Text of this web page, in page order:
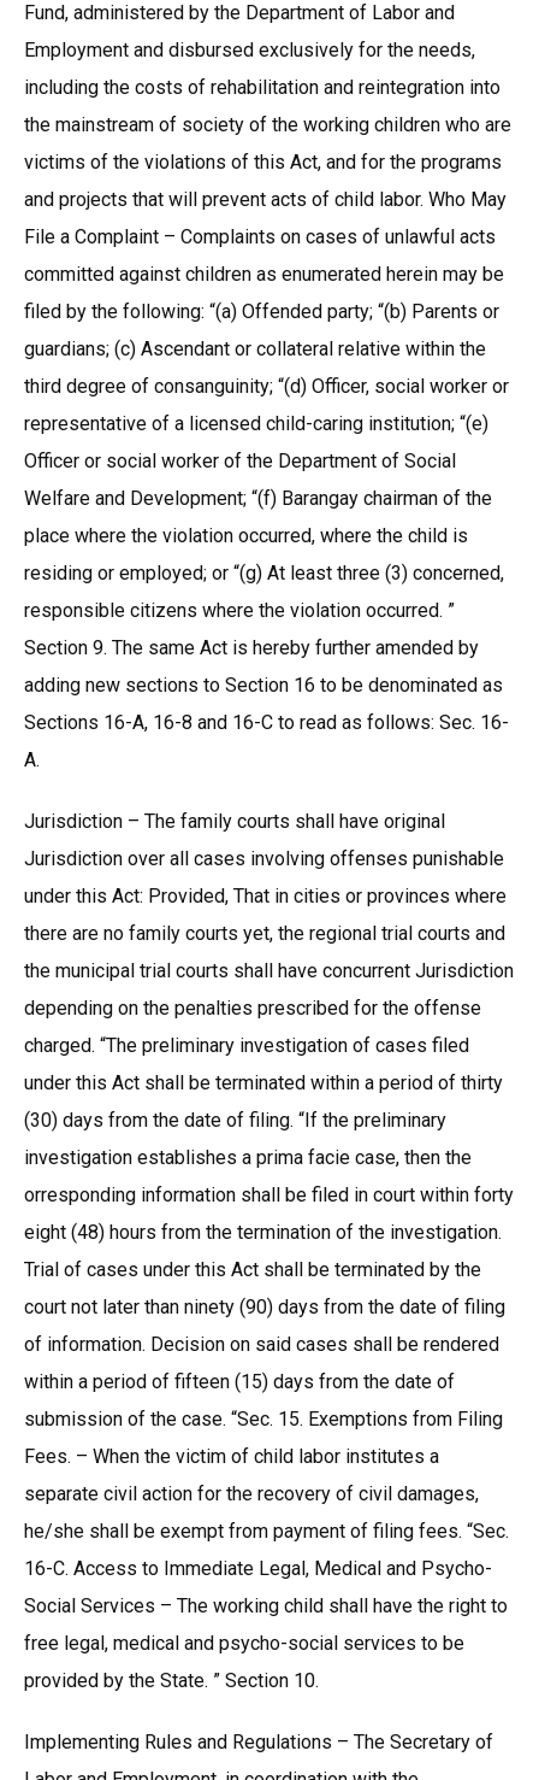
Fund, administered by the Department of Labor and
Employment and disbursed exclusively for the needs,
including the costs of rehabilitation and reintegration into
the mainstream of society of the working children who are
victims of the violations of this Act, and for the programs
and projects that will prevent acts of child labor. Who May
File a Complaint – Complaints on cases of unlawful acts
committed against children as enumerated herein may be
filed by the following: “(a) Offended party; “(b) Parents or
guardians; (c) Ascendant or collateral relative within the
third degree of consanguinity; “(d) Officer, social worker or
representative of a licensed child-caring institution; “(e)
Officer or social worker of the Department of Social
Welfare and Development; “(f) Barangay chairman of the
place where the violation occurred, where the child is
residing or employed; or “(g) At least three (3) concerned,
responsible citizens where the violation occurred. ”
Section 9. The same Act is hereby further amended by
adding new sections to Section 16 to be denominated as
Sections 16-A, 16-8 and 16-C to read as follows: Sec. 16-
A.
Jurisdiction – The family courts shall have original
Jurisdiction over all cases involving offenses punishable
under this Act: Provided, That in cities or provinces where
there are no family courts yet, the regional trial courts and
the municipal trial courts shall have concurrent Jurisdiction
depending on the penalties prescribed for the offense
charged. “The preliminary investigation of cases filed
under this Act shall be terminated within a period of thirty
(30) days from the date of filing. “If the preliminary
investigation establishes a prima facie case, then the
orresponding information shall be filed in court within forty
eight (48) hours from the termination of the investigation.
Trial of cases under this Act shall be terminated by the
court not later than ninety (90) days from the date of filing
of information. Decision on said cases shall be rendered
within a period of fifteen (15) days from the date of
submission of the case. “Sec. 15. Exemptions from Filing
Fees. – When the victim of child labor institutes a
separate civil action for the recovery of civil damages,
he/she shall be exempt from payment of filing fees. “Sec.
16-C. Access to Immediate Legal, Medical and Psycho-
Social Services – The working child shall have the right to
free legal, medical and psycho-social services to be
provided by the State. ” Section 10.
Implementing Rules and Regulations – The Secretary of